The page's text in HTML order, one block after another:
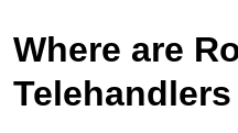
Where are